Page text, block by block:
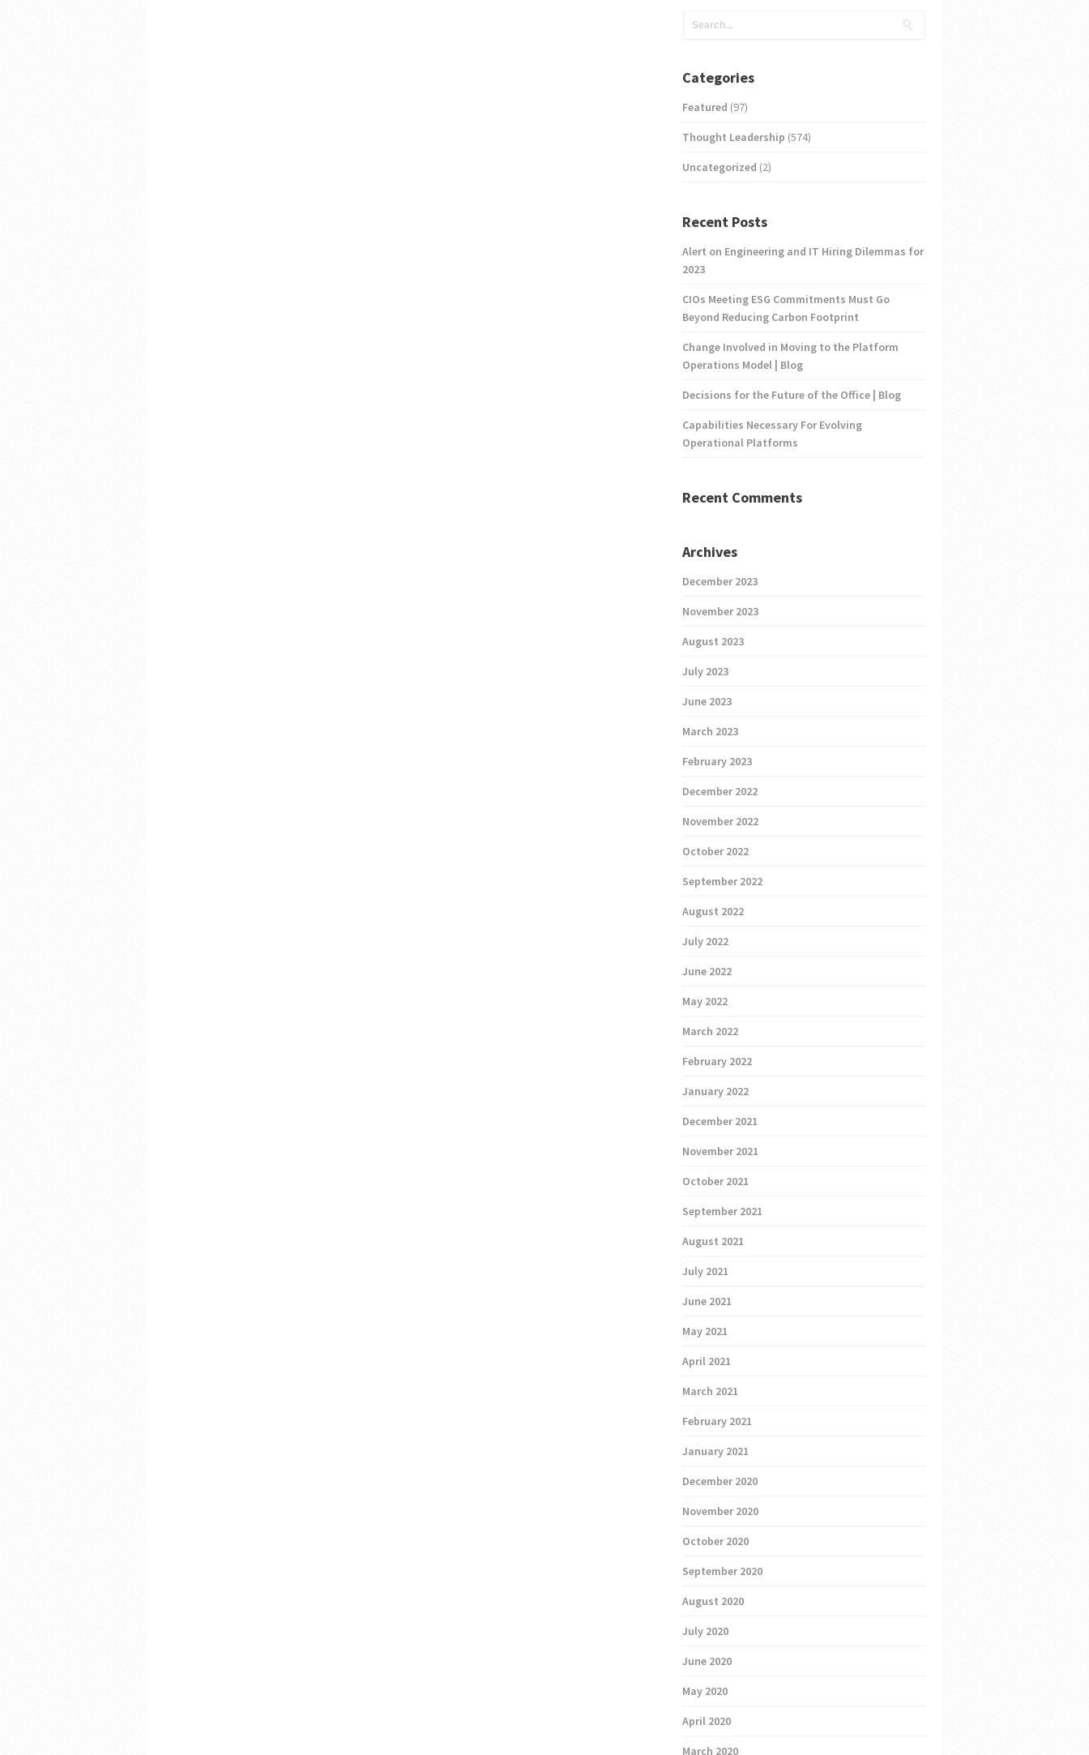
Categories
Featured (97)
Thought Leadership (574)
Uncategorized (2)
Recent Posts
Alert on Engineering and IT Hiring Dilemmas for
2023
CIOs Meeting ESG Commitments Must Go
Beyond Reducing Carbon Footprint
Change Involved in Moving to the Platform
Operations Model | Blog
Decisions for the Future of the Office | Blog
Capabilities Necessary For Evolving
Operational Platforms
Recent Comments
Archives
December 2023
November 2023
August 2023
July 2023
June 2023
March 2023
February 2023
December 2022
November 2022
October 2022
September 2022
August 2022
July 2022
June 2022
May 2022
March 2022
February 2022
January 2022
December 2021
November 2021
October 2021
September 2021
August 2021
July 2021
June 2021
May 2021
April 2021
March 2021
February 2021
January 2021
December 2020
November 2020
October 2020
September 2020
August 2020
July 2020
June 2020
May 2020
April 2020
March 2020